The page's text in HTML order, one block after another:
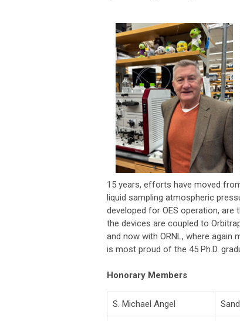
15 years, efforts have moved
liquid sampling atmospheric
developed for OES operation,
the devices are coupled to
and now with ORNL, where
is most proud of the 45 Ph.D.
Honorary Members
S. Michael Angel